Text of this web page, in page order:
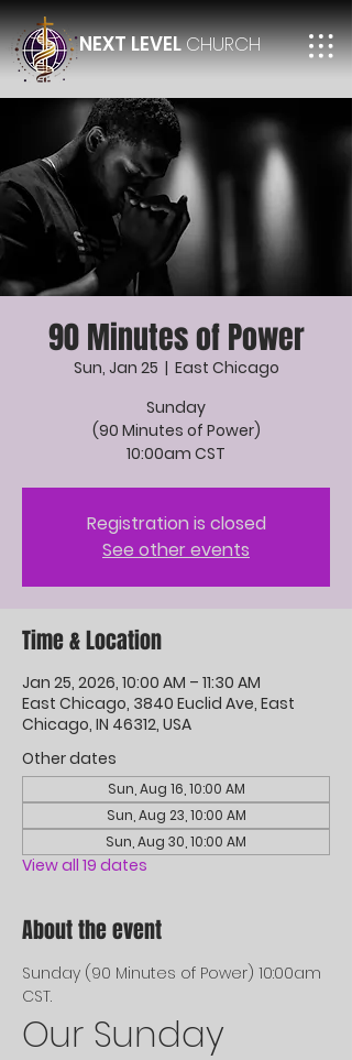
NEXT LEVELCHURCH
90 Minutes of Power
Sun, Jan 25
  |
East Chicago
Sunday
(90 Minutes of Power)
10:00am CST
Registration is closed
See other events
Time & Location
Jan 25, 2026, 10:00 AM – 11:30 AM
East Chicago, 3840 Euclid Ave, East
Chicago, IN 46312, USA
Other dates
Sun, Aug 16, 10:00 AM
Sun, Aug 23, 10:00 AM
Sun, Aug 30, 10:00 AM
View all 19 dates
About the event
Sunday (90 Minutes of Power) 10:00am
CST.
Our Sunday